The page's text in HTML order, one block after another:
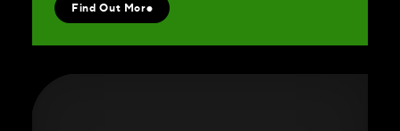
Find Out More